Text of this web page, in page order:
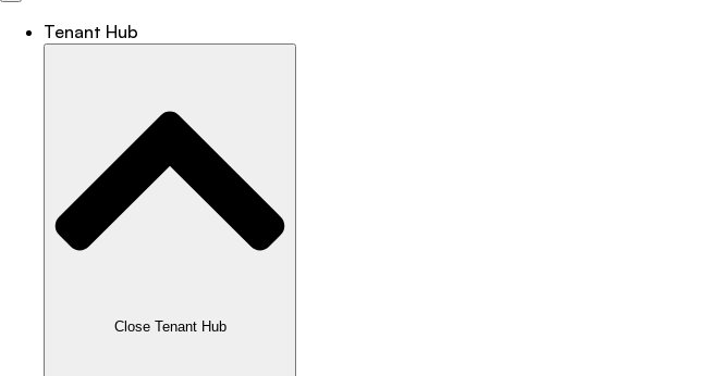
Tenant Hub
Close Tenant Hub